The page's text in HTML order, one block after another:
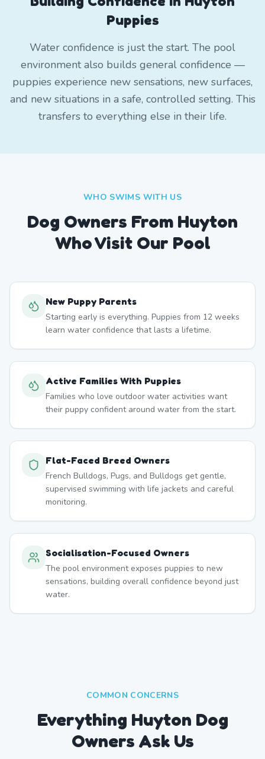
Puppies
Water confidence is just the start. The pool
environment also builds general confidence —
puppies experience new sensations, new surfaces,
and new situations in a safe, controlled setting. This
transfers to everything else in their life.
WHO SWIMS WITH US
Dog Owners From Huyton
Who Visit Our Pool
New Puppy Parents
Starting early is everything. Puppies from 12 weeks
learn water confidence that lasts a lifetime.
Active Families With Puppies
Families who love outdoor water activities want
their puppy confident around water from the start.
Flat-Faced Breed Owners
French Bulldogs, Pugs, and Bulldogs get gentle,
supervised swimming with life jackets and careful
monitoring.
Socialisation-Focused Owners
The pool environment exposes puppies to new
sensations, building overall confidence beyond just
water.
COMMON CONCERNS
Everything Huyton Dog
Owners Ask Us